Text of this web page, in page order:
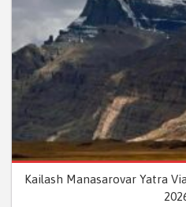
Kailash Manasarovar Yatra